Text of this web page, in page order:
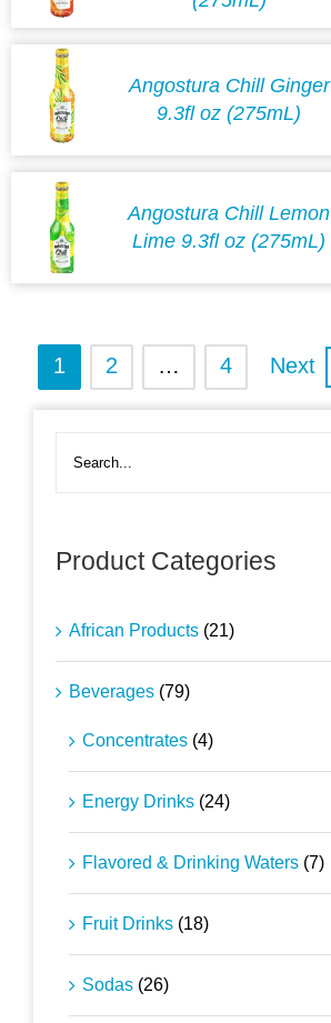
Angostura Chill Ginger
9.3fl oz (275mL)
Angostura Chill Lemon
Lime 9.3fl oz (275mL)
1 2 … 4 Next
Product Categories
African Products (21)
Beverages (79)
Concentrates (4)
Energy Drinks (24)
Flavored & Drinking Waters (7)
Fruit Drinks (18)
Sodas (26)